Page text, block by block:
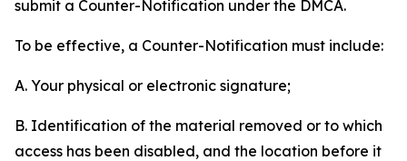
submit a Counter-Notification under the DMCA.
To be effective, a Counter-Notification must include:
A. Your physical or electronic signature;
B. Identification of the material removed or to which
access has been disabled, and the location before it